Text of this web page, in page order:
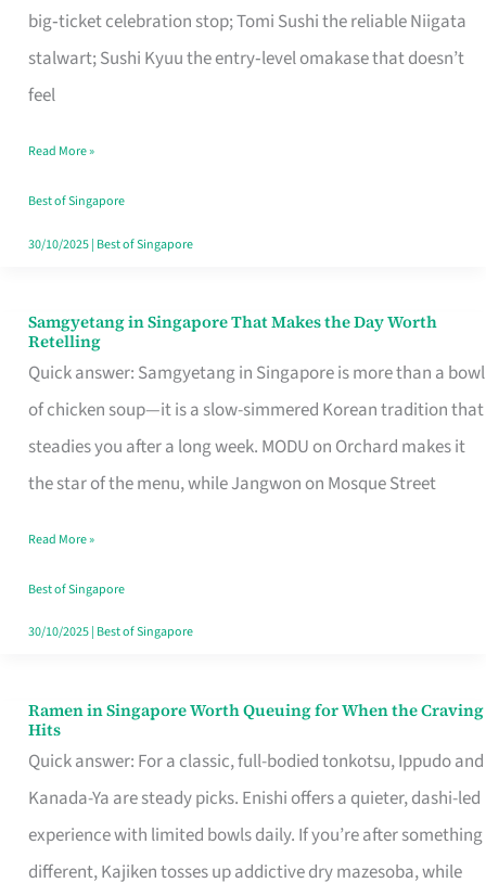
big‑ticket celebration stop; Tomi Sushi the reliable Niigata
stalwart; Sushi Kyuu the entry‑level omakase that doesn’t
feel
Singapore
Read More »
Best of Singapore
30/10/2025| Best of Singapore
Samgyetang in Singapore That Makes the Day Worth
Retelling
Quick answer: Samgyetang in Singapore is more than a bowl
of chicken soup—it is a slow-simmered Korean tradition that
steadies you after a long week. MODU on Orchard makes it
the star of the menu, while Jangwon on Mosque Street
Samgyetang
in
Singapore
That
Makes
Day
Worth
Retelling
Read More »
Best of Singapore
30/10/2025| Best of Singapore
Ramen in Singapore Worth Queuing for When the Craving
Hits
Quick answer: For a classic, full-bodied tonkotsu, Ippudo and
Kanada-Ya are steady picks. Enishi offers a quieter, dashi-led
experience with limited bowls daily. If you’re after something
different, Kajiken tosses up addictive dry mazesoba, while
Ramen
in
Singapore
Worth
Queuing